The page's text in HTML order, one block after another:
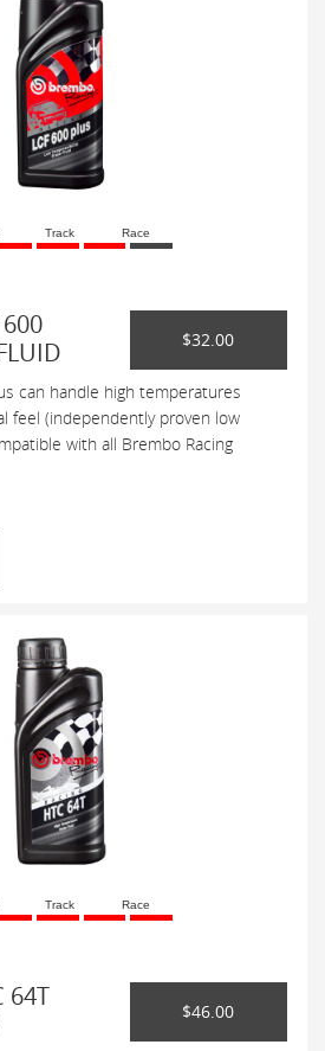
Track Race
$32.00
can handle high temperatures
feel (independently proven low
with all Brembo Racing
Track Race
64T
$46.00